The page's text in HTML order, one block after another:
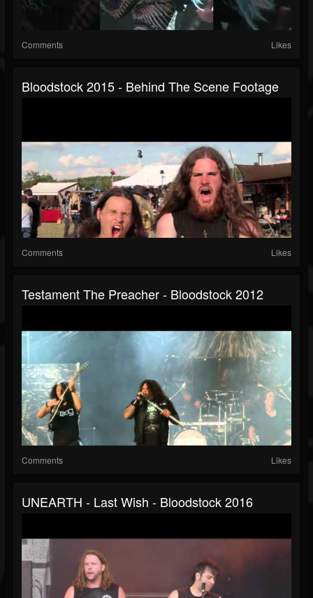
Comments Likes
Bloodstock 2015 - Behind The Scene Footage
Comments Likes
Testament The Preacher - Bloodstock 2012
Comments Likes
UNEARTH - Last Wish - Bloodstock 2016